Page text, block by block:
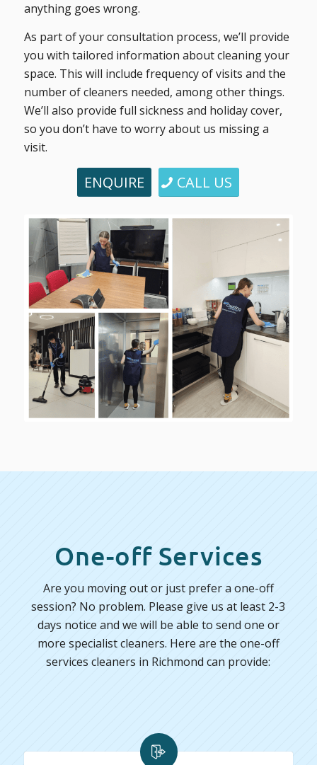
anything goes wrong.
As part of your consultation process, we’ll provide
you with tailored information about cleaning your
space. This will include frequency of visits and the
number of cleaners needed, among other things.
We’ll also provide full sickness and holiday cover,
so you don’t have to worry about us missing a
visit.
ENQUIRE CALL US
One-off Services
Are you moving out or just prefer a one-off
session? No problem. Please give us at least 2-3
days notice and we will be able to send one or
more specialist cleaners. Here are the one-off
services cleaners in Richmond can provide: